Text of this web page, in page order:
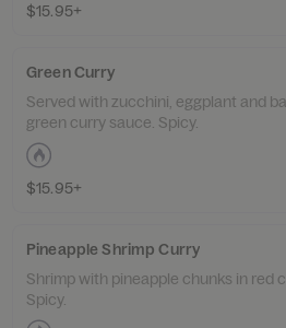
$15.95+
Green Curry
Served with zucchini, eggplant and
green curry sauce. Spicy.
$15.95+
Pineapple Shrimp Curry
Shrimp with pineapple chunks in red
Spicy.